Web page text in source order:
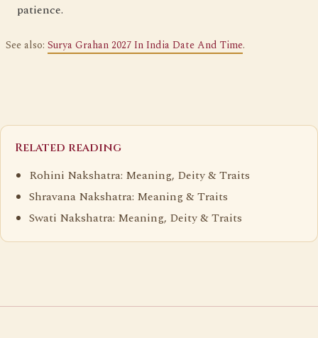
patience.
See also: Surya Grahan 2027 In India Date And Time.
Related reading
Rohini Nakshatra: Meaning, Deity & Traits
Shravana Nakshatra: Meaning & Traits
Swati Nakshatra: Meaning, Deity & Traits